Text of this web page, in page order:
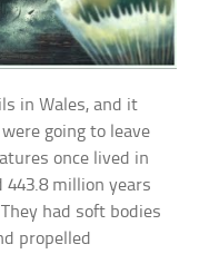
in Wales, and it
going to leave
once lived in
443.8 million years
had soft bodies
propelled